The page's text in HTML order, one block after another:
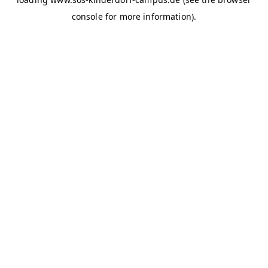
console for more information).